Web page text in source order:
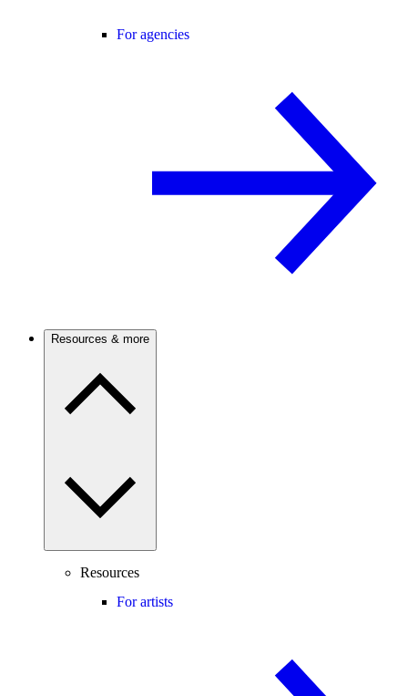
For agencies
Resources & more
Resources
For artists